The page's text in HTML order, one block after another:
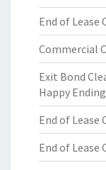
End of Lease
Commercial
Exit Bond
Happy
End of Lease
End of Lease